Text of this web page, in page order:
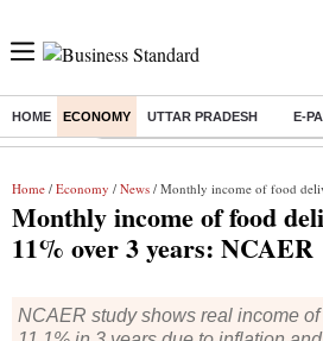
HOME ECONOMY UTTAR PRADESH E-
Buzzing : Commonwealth Games 2026 Day
Home / Economy / News / Monthly income of food delivery
Monthly income of food
11% over 3 years: NCAER
NCAER study shows real income